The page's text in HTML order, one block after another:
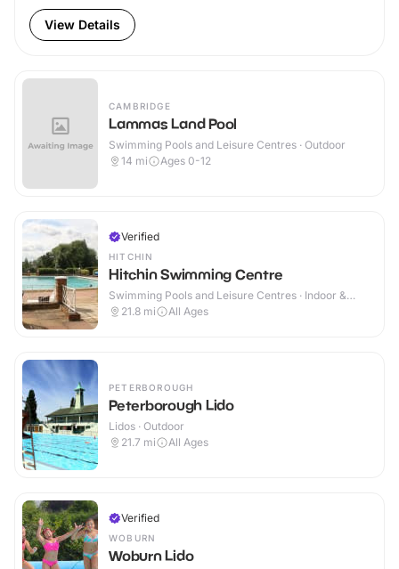
View Details
CAMBRIDGE
Lammas Land Pool
Swimming Pools and Leisure Centres · Outdoor
14 mi Ages 0-12
Verified
HITCHIN
Hitchin Swimming Centre
Swimming Pools and Leisure Centres · Indoor &
Outdoor
21.8 mi All Ages
PETERBOROUGH
Peterborough Lido
Lidos · Outdoor
21.7 mi All Ages
Verified
WOBURN
Woburn Lido